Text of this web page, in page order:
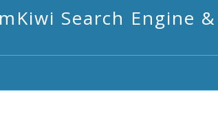
mKiwi Search Engine